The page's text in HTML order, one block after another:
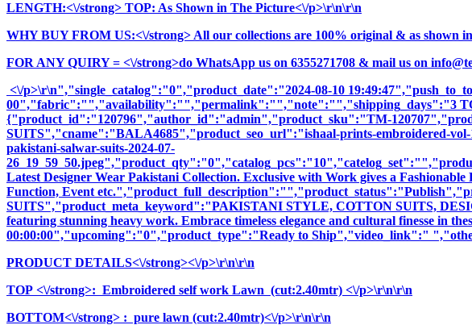
LENGTH:<\/strong> TOP: As Shown in The Picture<\/p>\r\n\r\n
WHY BUY FROM US:<\/strong> All our collections are 100% original & as shown
FOR ANY QUIRY = <\/strong>do WhatsApp us on 6355271708 & mail us on
<\/p>\r\n","single_catalog":"0","product_date":"2024-08-10
00","fabric":"","availability":"","permalink":"","note":"","shipping_days":"3
{"product_id":"120796","author_id":"admin","product_sku":"TM-
SUITS","cname":"BALA4685","product_seo_url":"ishaal-prints-embroidered-vol-
pakistani-salwar-suits-2024-07-
Latest Designer Wear Pakistani Collection. Exclusive with Work gives a
Function, Event
SUITS","product_meta_keyword":"PAKISTANI STYLE, COTTON SUITS,
featuring stunning heavy work. Embrace timeless elegance and cultural finesse in
00:00:00","upcoming":"0","product_type":"Ready to Ship","video_link":"
PRODUCT DETAILS<\/strong><\/p>\r\n\r\n
TOP <\/strong>: Embroidered self work Lawn (cut:2.40mtr) <\/p>\r\n\r\n
BOTTOM<\/strong> : pure lawn (cut:2.40mtr)<\/p>\r\n\r\n